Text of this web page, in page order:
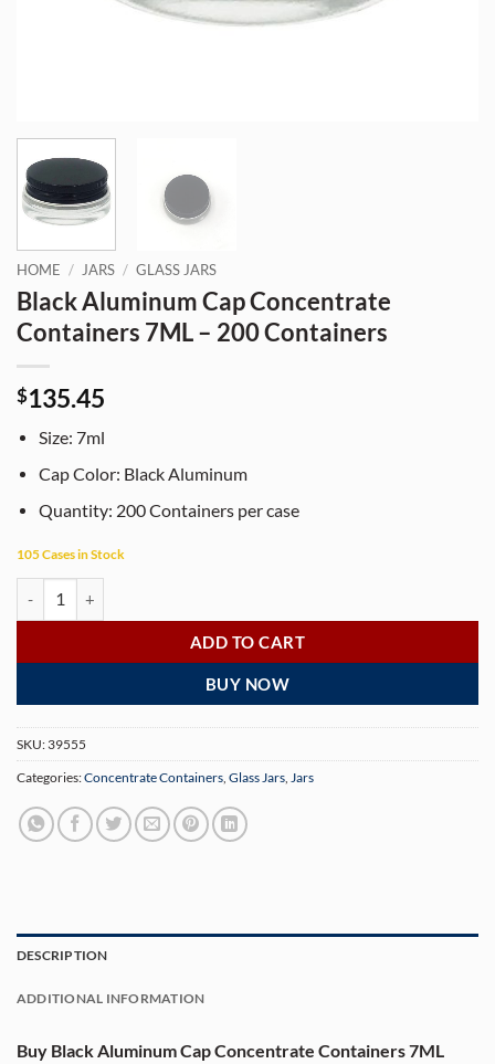
HOME / JARS / GLASS JARS
Black Aluminum Cap Concentrate
Containers 7ML – 200 Containers
$135.45
Size: 7ml
Cap Color: Black Aluminum
Quantity: 200 Containers per case
105 Cases in Stock
ADD TO CART
BUY NOW
SKU: 39555
Categories:Concentrate Containers Glass Jars Jars
DESCRIPTION
ADDITIONAL INFORMATION
Buy Black Aluminum Cap Concentrate Containers 7ML